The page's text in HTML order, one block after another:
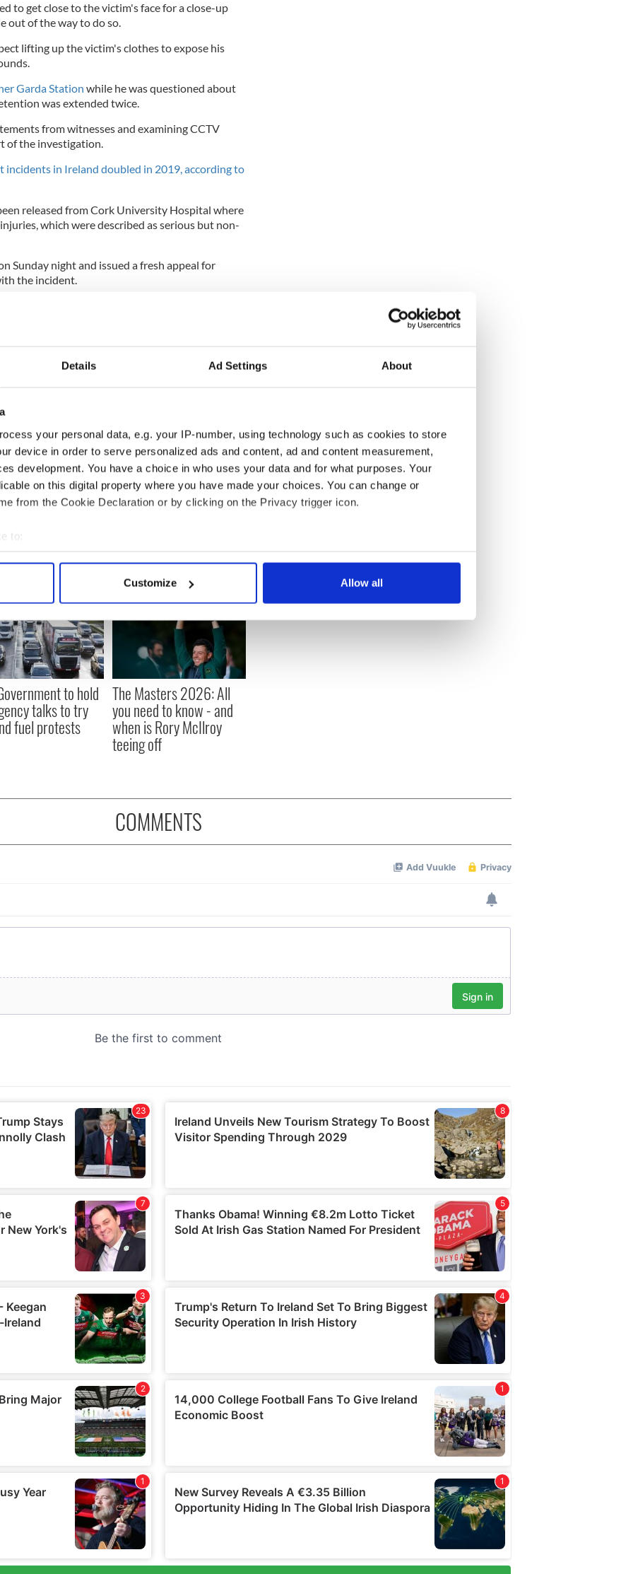
Details Ad Settings About
your personal data, e.g. your IP-number, using technology such as cookies to store
device in order to serve personalized ads and content, ad and content measurement,
development. You have a choice in who uses your data and for what purposes. Your
on this digital property where you have made your choices. You can change or
from the Cookie Declaration or by clicking on the Privacy trigger icon.
to:
your geographical location which can be accurate to within several meters
personal data is processed and set your preferences in the
content and ads, to provide social media features and to analyse our traffic. We also share
site with our social media, advertising and analytics partners who may combine it with
to them or that they’ve collected from your use of their services.
Customize Allow all
to get close to the victim's face for a close-up
out of the way to do so.
lifting up the victim's clothes to expose his
Garda Station while he was questioned about
was extended twice.
from witnesses and examining CCTV
of the investigation.
incidents in Ireland doubled in 2019, according to
released from Cork University Hospital where
which were described as serious but non-
Sunday night and issued a fresh appeal for
the incident.
on social media and Donnchadh
for Cork South Central, urged people not to share
people who videoed the incident in addition to
to hospital after brutal stabbing in Cork
to hold
talks to try
fuel protests
The Masters 2026: All
you need to know - and
when is Rory McIlroy
teeing off
COMMENTS